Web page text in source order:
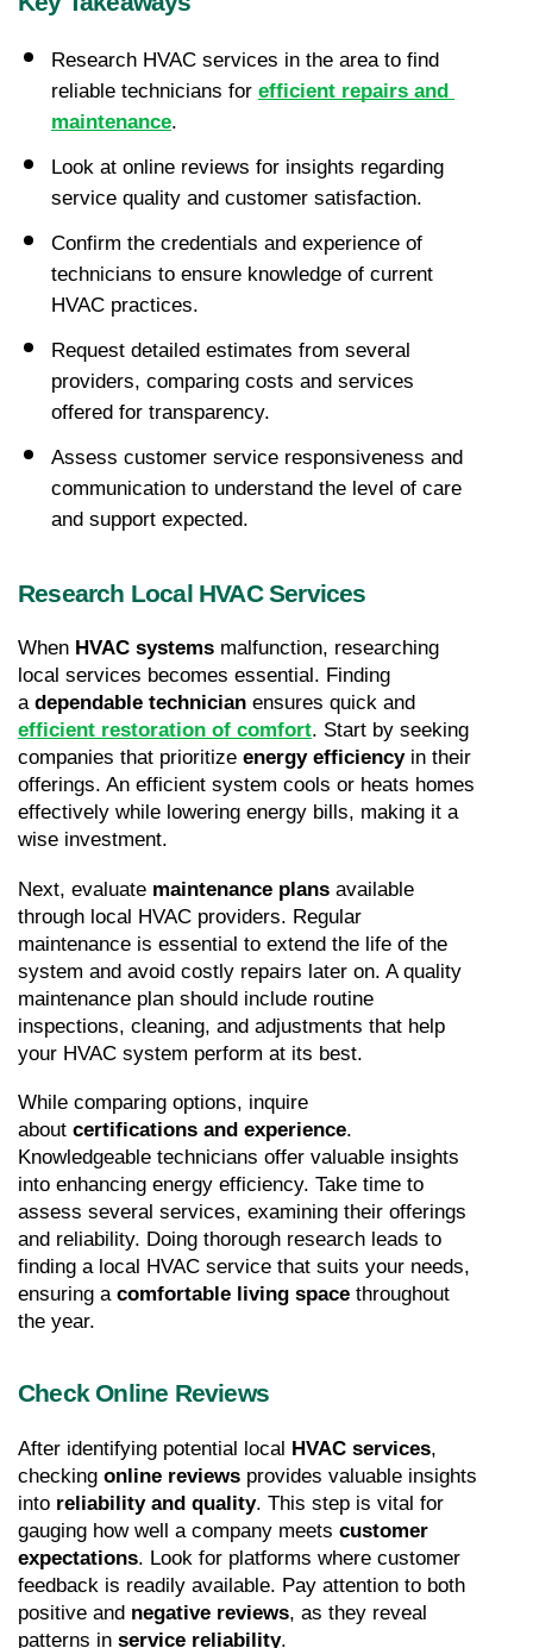
Research HVAC services in the area to find
reliable technicians for efficient repairs and
maintenance.
Look at online reviews for insights regarding
service quality and customer satisfaction.
Confirm the credentials and experience of
technicians to ensure knowledge of current
HVAC practices.
Request detailed estimates from several
providers, comparing costs and services
offered for transparency.
Assess customer service responsiveness and
communication to understand the level of care
and support expected.
Research Local HVAC Services
When HVAC systems malfunction, researching
local services becomes essential. Finding
a dependable technician
efficient restoration of comfort. Start by seeking
companies that prioritize energy efficiency in their
offerings. An efficient system cools or heats homes
effectively while lowering energy bills, making it a
wise investment.
Next, evaluate maintenance plans available
through local HVAC providers. Regular
maintenance is essential to extend the life of the
system and avoid costly repairs later on. A quality
maintenance plan should include routine
inspections, cleaning, and adjustments that help
your HVAC system perform at its best.
While comparing options, inquire
about certifications and experience.
Knowledgeable technicians offer valuable insights
into enhancing energy efficiency. Take time to
assess several services, examining their offerings
and reliability. Doing thorough research leads to
finding a local HVAC service that suits your needs,
ensuring a comfortable living space throughout
the year.
Check Online Reviews
After identifying potential local HVAC services,
checking online reviews provides valuable insights
into reliability and quality. This step is vital for
gauging how well a company meets customer
expectations. Look for platforms where customer
feedback is readily available. Pay attention to both
positive and negative reviews, as they reveal
patterns in service reliability.